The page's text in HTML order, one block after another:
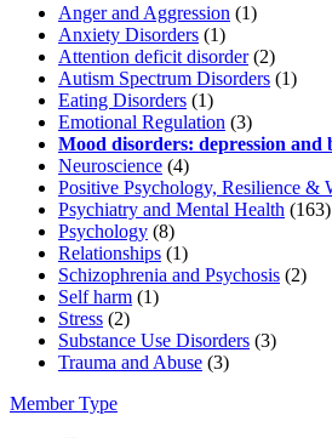
Anger and Aggression (1)
Anxiety Disorders (1)
Attention deficit disorder (2)
Autism Spectrum Disorders (1)
Eating Disorders (1)
Emotional Regulation (3)
Mood disorders: depression and
Neuroscience (4)
Positive Psychology, Resilience &
Psychiatry and Mental Health (163)
Psychology (8)
Relationships (1)
Schizophrenia and Psychosis (2)
Self harm (1)
Stress (2)
Substance Use Disorders (3)
Trauma and Abuse (3)
Member Type